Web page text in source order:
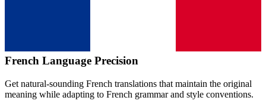
French Language Precision
Get natural-sounding French translations that maintain the original
meaning while adapting to French grammar and style conventions.